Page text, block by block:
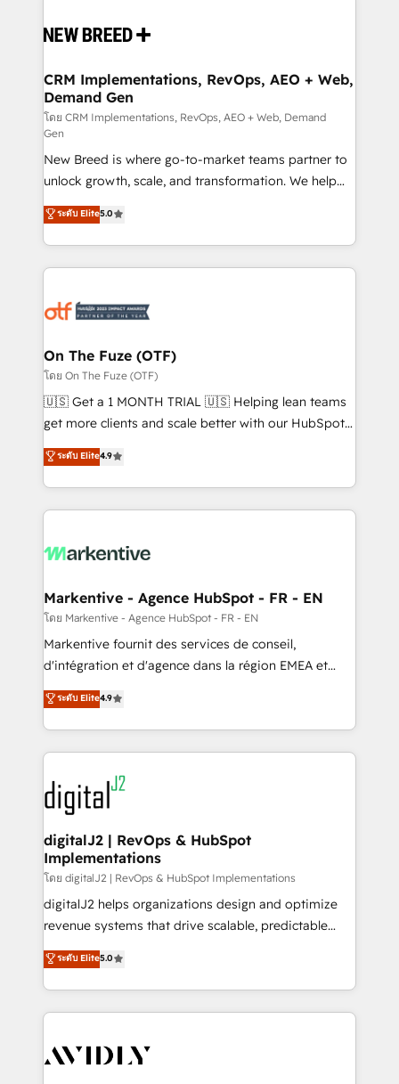
and system integrations powered by Globalia’s
trainers to drive platform adoption. 📈 Revenue
Generation - Full-funnel marketing and high-
performance advertising via Point Success Media. -
Expert deployment of Breeze AI and custom agents
to automate growth. 🏆 Elite Excellence - 8 platform
accreditations and deep HIPAA-compliance
expertise. - A team of 250+ experts dedicated to
your resilient growth.
CRM Implementations, RevOps, AEO + Web,
Demand Gen
โดย CRM Implementations, RevOps, AEO + Web, Demand
Gen
New Breed is where go-to-market teams partner to
unlock growth, scale, and transformation. We help
companies activate HubSpot’s AI-powered
customer platform and operationalize HubSpot’s
Loop Marketing framework through expert-led
services, smart agents, and purpose-built apps,
results, fast. ⚙️CRM & RevOps: Align all Hubs to your
🎯Demand Gen & ABM: Drive pipeline with inbound,
ABM, AEO, SEO, & paid media. 👩‍💻Web Design:
Build high-performing websites with UX, messaging,
& conversion strategy that drive results. 🤖AI
AI, & maximize AEO with tailored AI services. 🧩
Integrations: Extend HubSpot with custom
ระดับ Elite5.0
On The Fuze (OTF)
โดย On The Fuze (OTF)
🇺🇸 Get a 1 MONTH TRIAL 🇺🇸 Helping lean teams
get more clients and scale better with our HubSpot
Consulting & 'Done For You' Services. 🚀 Who We
Work With 🚀 We help lean, growing companies: -
Win more business - Reduce no-shows - Improve
lead & deal conversion rates - Scale with less
What do you get? 🤓 Our client's are too busy to
Personal Consultant + Tech Team to handle the
heavy lifting of mapping out AND building your ideal
system. + Get best practices and 'don't know what
you don't know' recommendations to maximize
6,500+ Partners) and was named 2023 HubSpot
Partner of the Year 💥 Trusted by 2,500+ companies
www.onthefuze.com/hubspot-admin Contact us to
learn more!
ระดับ Elite4.9
Markentive - Agence HubSpot - FR - EN
โดย Markentive - Agence HubSpot - FR - EN
Markentive fournit des services de conseil,
d'intégration et d'agence dans la région EMEA et
North America. Avec plus de 115 experts en
marketing automation, Growth, Revops, CRM et
webdesign. Markentive is both a consulting firm, a
digital agency and an integrator. With over 115
experts in marketing automation, growth, revops,
CRM and webdesign (We focus on EMEA - USA
customers).
ระดับ Elite4.9
digitalJ2 | RevOps & HubSpot
Implementations
โดย digitalJ2 | RevOps & HubSpot Implementations
digitalJ2 helps organizations design and optimize
revenue systems that drive scalable, predictable
growth. As a triple-accredited HubSpot Solutions
Partner, we specialize in both strategic RevOps
planning and hands-on technical execution - building
the operational foundation companies need to
Healthcare - Financial Services - Managed IT (MSP) -
ระดับ Elite5.0